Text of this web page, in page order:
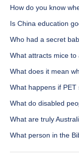
How do you know
Is China education
Who had a secret
What attracts mice to
What does it mean
What happens if PET
What do disabled
What are truly
What person in the